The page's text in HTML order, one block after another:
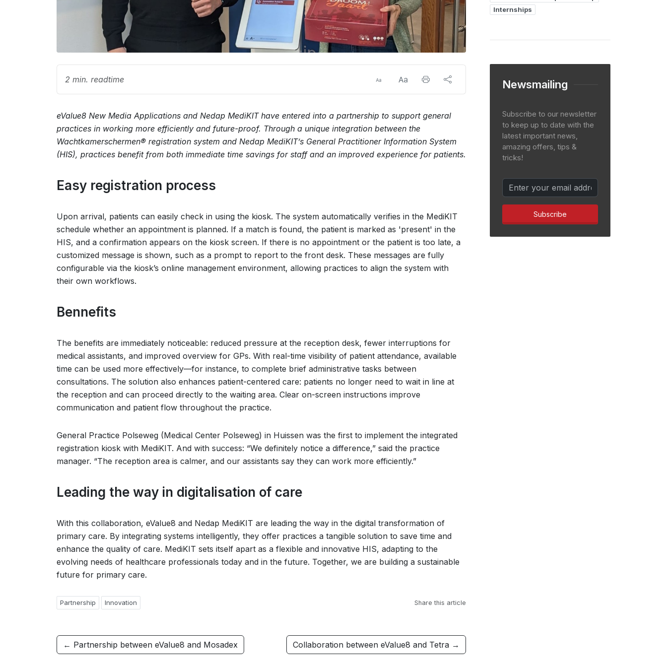
2 min. readtime
eValue8 New Media Applications and Nedap MediKIT have entered into a partnership to support general
practices in working more efficiently and future-proof. Through a unique integration between the
Wachtkamerschermen® registration system and Nedap MediKIT’s General Practitioner Information System
(HIS), practices benefit from both immediate time savings for staff and an improved experience for patients.
Easy registration process
Upon arrival, patients can easily check in using the kiosk. The system automatically verifies in the MediKIT
schedule whether an appointment is planned. If a match is found, the patient is marked as 'present' in the
HIS, and a confirmation appears on the kiosk screen. If there is no appointment or the patient is too late, a
customized message is shown, such as a prompt to report to the front desk. These messages are fully
configurable via the kiosk’s online management environment, allowing practices to align the system with
their own workflows.
Bennefits
The benefits are immediately noticeable: reduced pressure at the reception desk, fewer interruptions for
medical assistants, and improved overview for GPs. With real-time visibility of patient attendance, available
time can be used more effectively—for instance, to complete brief administrative tasks between
consultations. The solution also enhances patient-centered care: patients no longer need to wait in line at
the reception and can proceed directly to the waiting area. Clear on-screen instructions improve
communication and patient flow throughout the practice.
General Practice Polseweg (Medical Center Polseweg) in Huissen was the first to implement the integrated
registration kiosk with MediKIT. And with success: “We definitely notice a difference,” said the practice
manager. “The reception area is calmer, and our assistants say they can work more efficiently.”
Leading the way in digitalisation of care
With this collaboration, eValue8 and Nedap MediKIT are leading the way in the digital transformation of
primary care. By integrating systems intelligently, they offer practices a tangible solution to save time and
enhance the quality of care. MediKIT sets itself apart as a flexible and innovative HIS, adapting to the
evolving needs of healthcare professionals today and in the future. Together, we are building a sustainable
future for primary care.
Partnership Innovation Share this article
← Partnership between eValue8 and Mosadex Collaboration between eValue8 and Tetra →
Internships
Newsmailing
Subscribe to our newsletter
to keep up to date with the
latest important news,
amazing offers, tips &
tricks!
Subscribe